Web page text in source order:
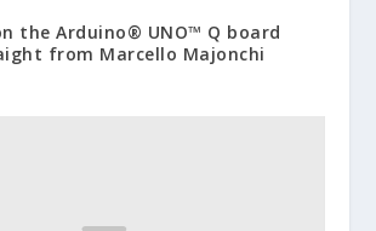
the Arduino® UNO™ Q board
from Marcello Majonchi